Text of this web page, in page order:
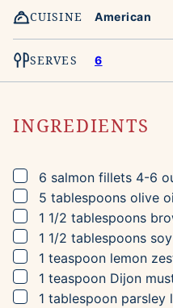
CUISINE American
SERVES 6
INGREDIENTS
▢
6 salmon fillets 4-6
▢
5 tablespoons olive
▢
1 1/2 tablespoons
▢
1 1/2 tablespoons
▢
1 teaspoon lemon
▢
1 teaspoon Dijon
▢
1 tablespoon parsley